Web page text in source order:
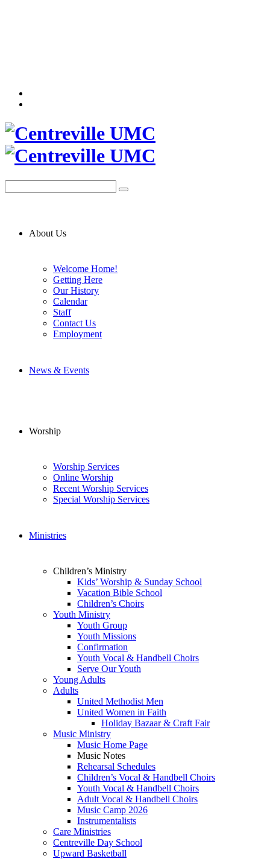
About Us
Welcome Home!
Getting Here
Our History
Calendar
Staff
Contact Us
Employment
News & Events
Worship
Worship Services
Online Worship
Recent Worship Services
Special Worship Services
Ministries
Children’s Ministry
Kids’ Worship & Sunday School
Vacation Bible School
Children’s Choirs
Youth Ministry
Youth Group
Youth Missions
Confirmation
Youth Vocal & Handbell Choirs
Serve Our Youth
Young Adults
Adults
United Methodist Men
United Women in Faith
Holiday Bazaar & Craft Fair
Music Ministry
Music Home Page
Music Notes
Rehearsal Schedules
Children’s Vocal & Handbell Choirs
Youth Vocal & Handbell Choirs
Adult Vocal & Handbell Choirs
Music Camp 2026
Instrumentalists
Care Ministries
Centreville Day School
Upward Basketball